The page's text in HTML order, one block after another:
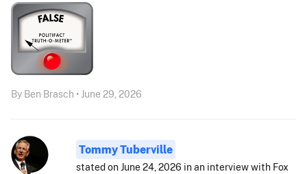
By Ben Brasch • June 29, 2026
Tommy Tuberville
stated on June 24, 2026 in an interview with Fox